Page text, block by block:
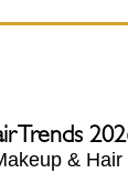
Trends
&